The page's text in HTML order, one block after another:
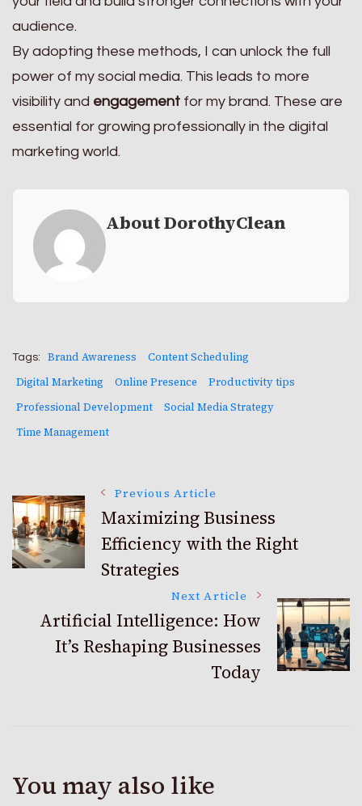
audience.
By adopting these methods, I can unlock the full
power of my social media. This leads to more
visibility and engagement for my brand. These are
essential for growing professionally in the digital
marketing world.
About DorothyClean
Tags: Brand Awareness
Content Scheduling
Digital Marketing
Online Presence
Productivity tips
Professional Development
Social Media Strategy
Time Management
Post
Navigation
Previous Article
Maximizing Business
Efficiency with the Right
Strategies
Next Article
Artificial Intelligence: How
It’s Reshaping Businesses
Today
You may also like